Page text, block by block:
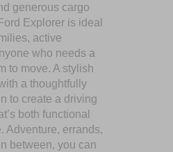
generous cargo
Explorer is ideal
active
who needs a
to move. A stylish
a thoughtfully
to create a driving
both functional
Adventure, errands,
between, you can